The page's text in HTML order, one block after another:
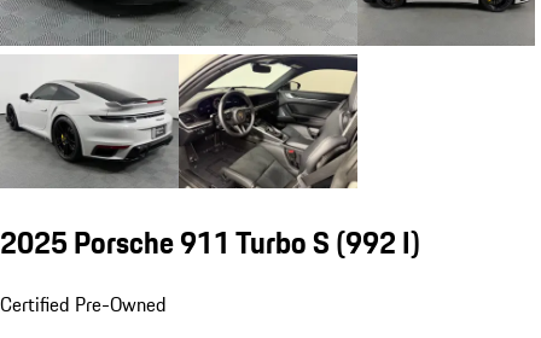
2025 Porsche 911 Turbo S(992 I)
Certified Pre-Owned